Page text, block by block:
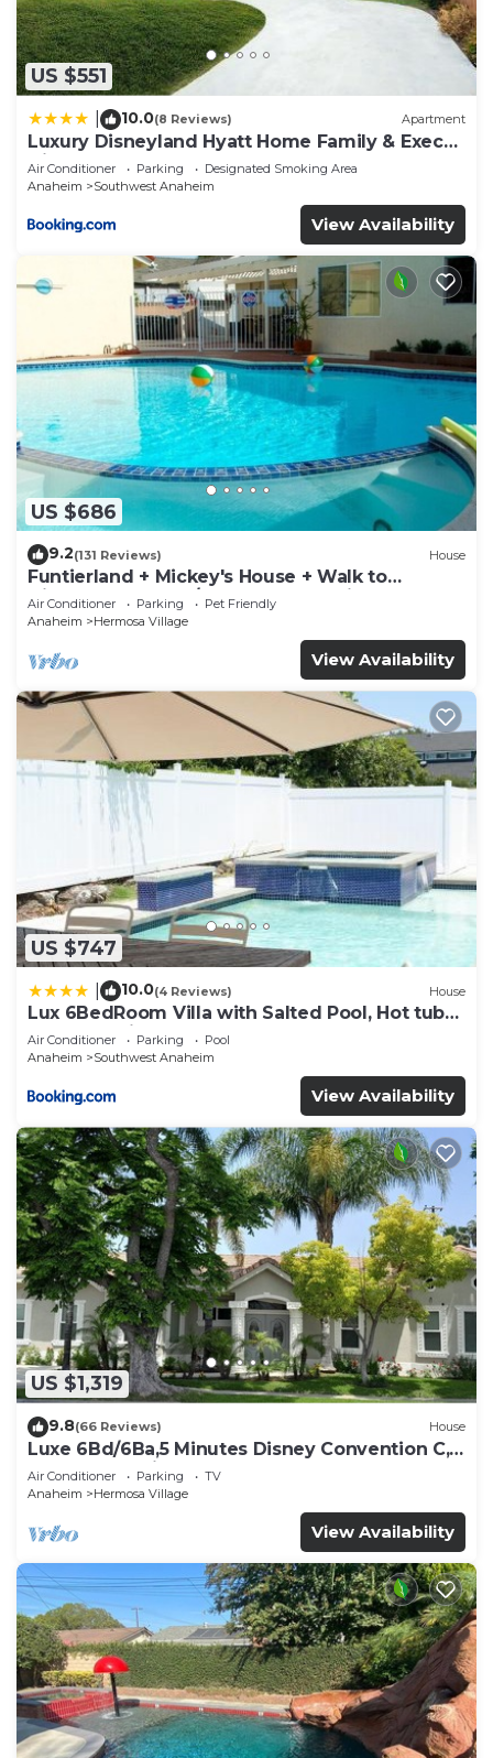
US $551
10.0(8 Reviews) Apartment
Luxury Disneyland Hyatt Home Family & Exec
friendly
Air Conditioner Parking
Designated Smoking Area
Anaheim
Southwest Anaheim
View Availability
US $686
9.2(131 Reviews) House
Funtierland + Mickey's House + Walk to
Disneyland + Pool/Hot Tub + Pet Friendly
Air Conditioner Parking
Pet Friendly
Anaheim
Hermosa Village
View Availability
US $747
10.0(4 Reviews) House
Lux 6BedRoom Villa with Salted Pool, Hot tub
and near Disneyland
Air Conditioner Parking
Pool
Anaheim
Southwest Anaheim
View Availability
US $1,319
9.8(66 Reviews) House
Luxe 6Bd/6Ba,5 Minutes Disney Convention C,
Beaches 20minutes
Air Conditioner Parking
TV
Anaheim
Hermosa Village
View Availability